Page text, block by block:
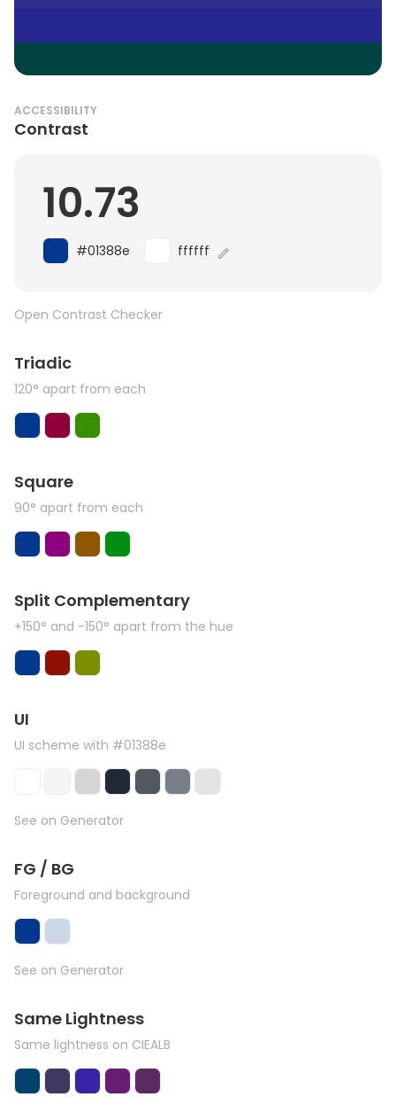
ACCESSIBILITY
Contrast
10.73
#01388e ffffff
Open Contrast Checker
Triadic
120° apart from each
Square
90° apart from each
Split Complementary
+150° and -150° apart from the hue
UI
UI scheme with #01388e
See on Generator
FG / BG
Foreground and background
See on Generator
Same Lightness
Same lightness on CIEALB